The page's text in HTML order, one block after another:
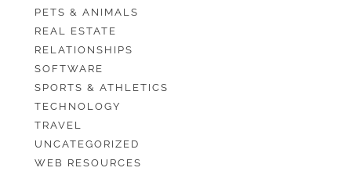
PETS & ANIMALS
REAL ESTATE
RELATIONSHIPS
SOFTWARE
SPORTS & ATHLETICS
TECHNOLOGY
TRAVEL
UNCATEGORIZED
WEB RESOURCES